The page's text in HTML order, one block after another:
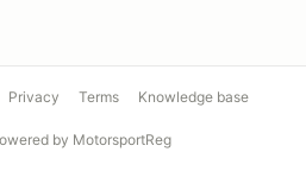
Privacy Terms Knowledge base
by MotorsportReg